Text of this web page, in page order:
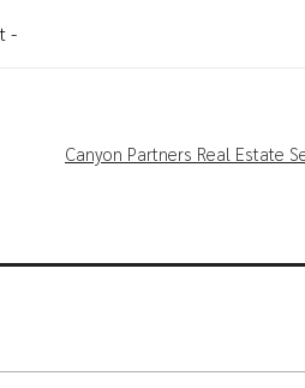
-
Canyon Partners Real Estate